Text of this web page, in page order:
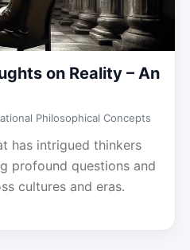
on Reality – An
Philosophical Concepts
has intrigued thinkers
profound questions and
cultures and eras.